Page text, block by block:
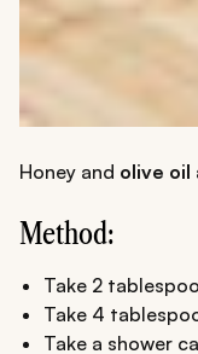
Honey and olive oil
Method:
Take 2
Take 4
Take a shower